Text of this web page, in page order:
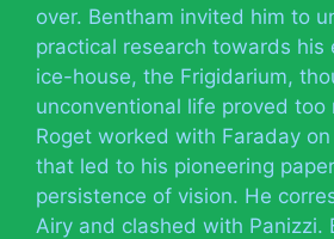
over. Bentham invited him to
practical research towards his
ice-house, the Frigidarium,
unconventional life proved too
Roget worked with Faraday
that led to his pioneering
persistence of vision. He
Airy and clashed with Panizzi.